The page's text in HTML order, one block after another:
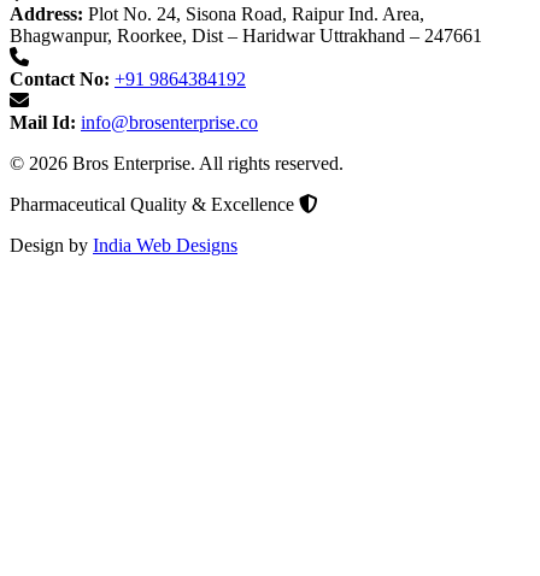
Address: Plot No. 24, Sisona Road, Raipur Ind. Area,
Bhagwanpur, Roorkee, Dist – Haridwar Uttrakhand – 247661
Contact No: +91 9864384192
Mail Id: info@brosenterprise.co
© 2026 Bros Enterprise. All rights reserved.
Pharmaceutical Quality & Excellence
Design by India Web Designs